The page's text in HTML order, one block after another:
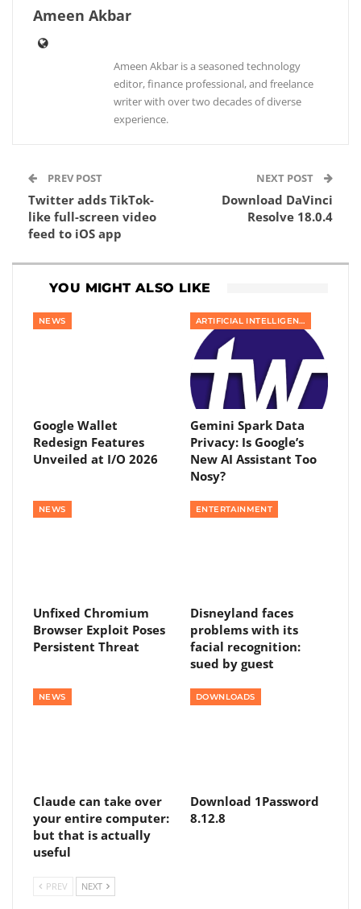
Ameen Akbar
Ameen Akbar is a seasoned technology
editor, finance professional, and freelance
writer with over two decades of diverse
experience.
PREV POST
Twitter adds TikTok-
like full-screen video
feed to iOS app
NEXT POST
Download DaVinci
Resolve 18.0.4
YOU MIGHT ALSO LIKE
NEWS
Google Wallet
Redesign Features
Unveiled at I/O 2026
ARTIFICIAL INTELLIGENCE
Gemini Spark Data
Privacy: Is Google’s
New AI Assistant Too
Nosy?
NEWS
Unfixed Chromium
Browser Exploit Poses
Persistent Threat
ENTERTAINMENT
Disneyland faces
problems with its
facial recognition:
sued by guest
NEWS
Claude can take over
your entire computer:
but that is actually
useful
DOWNLOADS
Download 1Password
8.12.8
PREV NEXT